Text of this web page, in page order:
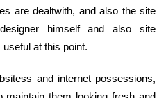
are dealtwith, and also the site
himself and also site
at this point.
and internet possessions,